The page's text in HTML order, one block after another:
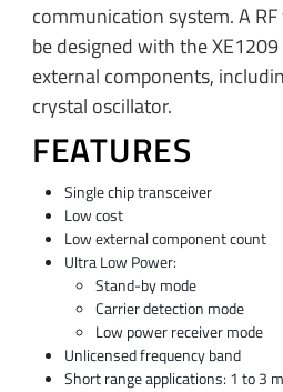
communication system. A
be designed with the
external components,
crystal oscillator.
FEATURES
Single chip transceiver
Low cost
Low external component count
Ultra Low Power:
Stand-by mode
Carrier detection mode
Low power receiver mode
Unlicensed frequency band
Short range applications: 1 to 3